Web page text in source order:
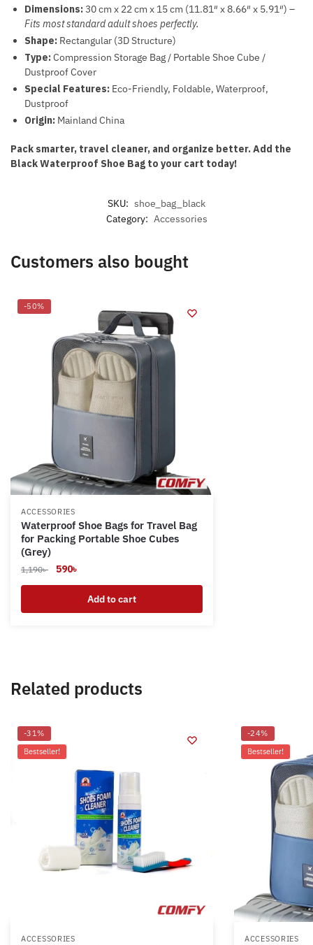
Dimensions:30 cm x 22 cm x 15 cm (11.81″ x 8.66″ x 5.91″) –
Fits most standard adult shoes perfectly.
Shape: Rectangular (3D Structure)
Type:Compression Storage Bag / Portable Shoe Cube /
Dustproof Cover
Special Features: Eco-Friendly, Foldable, Waterproof,
Dustproof
Origin: Mainland China
Pack smarter, travel cleaner, and organize better. Add the
Black Waterproof Shoe Bag to your cart today!
SKU: shoe_bag_black
Category: Accessories
Customers also bought
-50%
ACCESSORIES
Waterproof Shoe Bags for Travel Bag
for Packing Portable Shoe Cubes
(Grey)
1,190৳
Original
price
1,190৳ .
590৳
price
is:
590৳ .
Add to cart
Related products
-31%
Bestseller!
ACCESSORIES
-24%
Bestseller!
ACCESSORIES